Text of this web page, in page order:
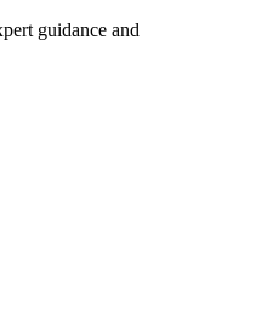
guidance and